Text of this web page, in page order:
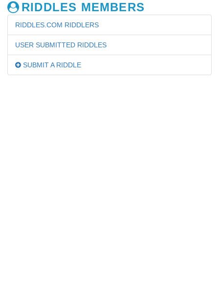
RIDDLES MEMBERS
RIDDLES.COM RIDDLERS
USER SUBMITTED RIDDLES
SUBMIT A RIDDLE